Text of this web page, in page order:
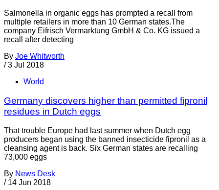
Salmonella in organic eggs has prompted a recall from
multiple retailers in more than 10 German states.The
company Eifrisch Vermarktung GmbH & Co. KG issued a
recall after detecting
By Joe Whitworth
/ 3 Jul 2018
World
Germany discovers higher than permitted fipronil
residues in Dutch eggs
That trouble Europe had last summer when Dutch egg
producers began using the banned insecticide fipronil as a
cleansing agent is back. Six German states are recalling
73,000 eggs
By News Desk
/ 14 Jun 2018